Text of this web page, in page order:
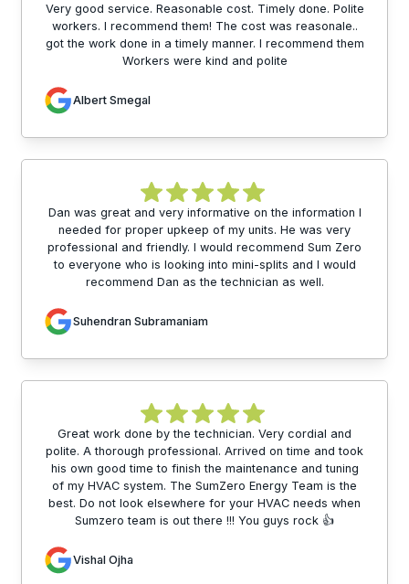
Very good service. Reasonable cost. Timely done. Polite
workers. I recommend them! The cost was reasonale..
got the work done in a timely manner. I recommend them
Workers were kind and polite
Albert Smegal
Dan was great and very informative on the information I
needed for proper upkeep of my units. He was very
professional and friendly. I would recommend Sum Zero
to everyone who is looking into mini-splits and I would
recommend Dan as the technician as well.
Suhendran Subramaniam
Great work done by the technician. Very cordial and
polite. A thorough professional. Arrived on time and took
his own good time to finish the maintenance and tuning
of my HVAC system. The SumZero Energy Team is the
best. Do not look elsewhere for your HVAC needs when
Sumzero team is out there !!! You guys rock 👍
Vishal Ojha